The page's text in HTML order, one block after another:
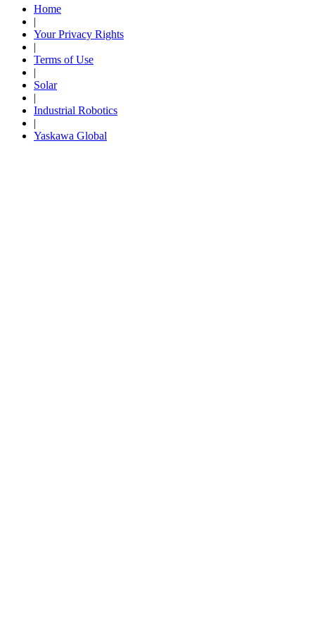
Careers
Contact Us
Home
|
Your Privacy Rights
|
Terms of Use
|
Solar
|
Industrial Robotics
|
Yaskawa Global